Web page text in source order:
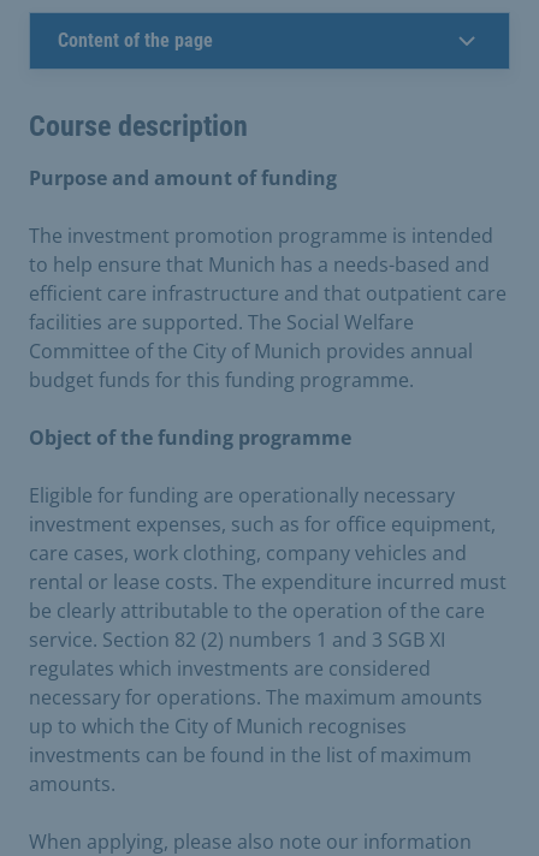
Content of the page
Course description
Purpose and amount of funding
The investment promotion programme is intended
to help ensure that Munich has a needs-based and
efficient care infrastructure and that outpatient care
facilities are supported. The Social Welfare
Committee of the City of Munich provides annual
budget funds for this funding programme.
Object of the funding programme
Eligible for funding are operationally necessary
investment expenses, such as for office equipment,
care cases, work clothing, company vehicles and
rental or lease costs. The expenditure incurred must
be clearly attributable to the operation of the care
service. Section 82 (2) numbers 1 and 3 SGB XI
regulates which investments are considered
necessary for operations. The maximum amounts
up to which the City of Munich recognises
investments can be found in the list of maximum
amounts.
When applying, please also note our information